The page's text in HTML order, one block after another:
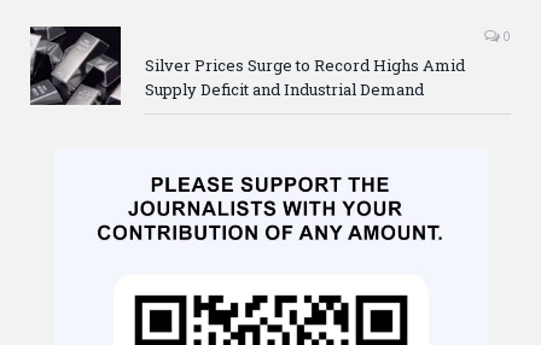
0
Silver Prices Surge to Record Highs Amid
Supply Deficit and Industrial Demand